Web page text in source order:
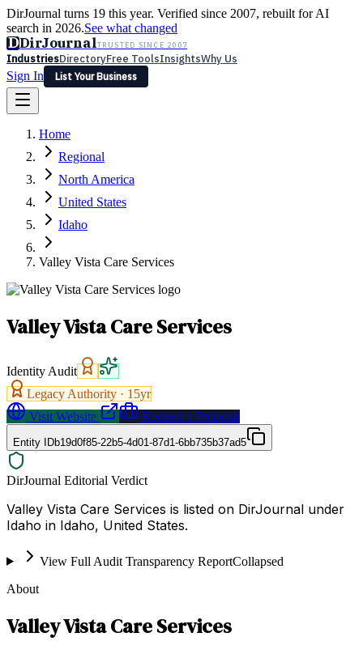
DirJournal turns 19 this year. Verified since 2007, rebuilt for AI
search in 2026.See what changed
DDirJournalTRUSTED SINCE 2007
IndustriesDirectoryFree ToolsInsightsWhy Us
Sign In
List Your Business
Latest Expert Reviews
Sign In
List Your Business
Home
Regional
North America
United States
Idaho
Valley Vista Care Services
Valley Vista Care Services
Identity Audit
Legacy Authority · 15yr
Visit Website
Request a Proposal
Entity IDb19d0f85-22b5-4d01-87d1-6bb735b37ad5
DirJournal Editorial Verdict
Valley Vista Care Services is listed on DirJournal under
Idaho in Idaho, United States.
View Full Audit Transparency ReportCollapsed
About
Valley Vista Care Services